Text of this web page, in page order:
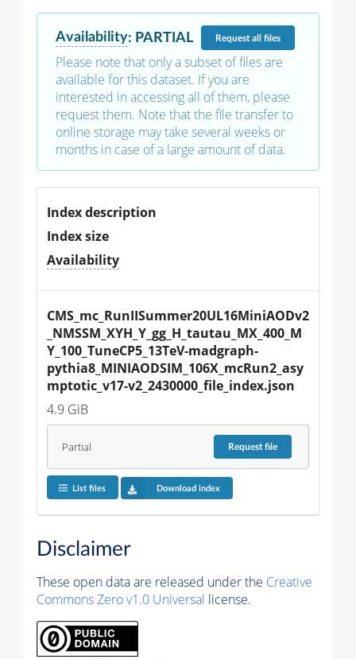
Availability: PARTIAL Requestall files
Please note that only a subset of files are
available for this dataset. If you are
interested in accessing all of them, please
request them. Note that the file transfer to
online storage may take several weeks or
months in case of a large amount of data.
Index description
Index size
Availability
CMS_mc_RunIISummer20UL16MiniAODv2
_NMSSM_XYH_Y_gg_H_tautau_MX_400_M
Y_100_TuneCP5_13TeV-madgraph-
pythia8_MINIAODSIM_106X_mcRun2_asy
mptotic_v17-v2_2430000_file_index.json
4.9 GiB
Partial Requestfile
List files Download index
Disclaimer
These open data are released under the Creative
Commons Zero v1.0 Universal license.